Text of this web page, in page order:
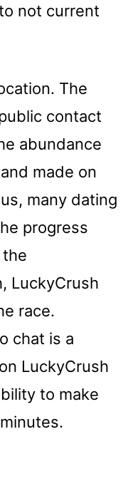
not current
The
contact
abundance
made on
many dating
progress
LuckyCrush
race.
chat is a
LuckyCrush
to make